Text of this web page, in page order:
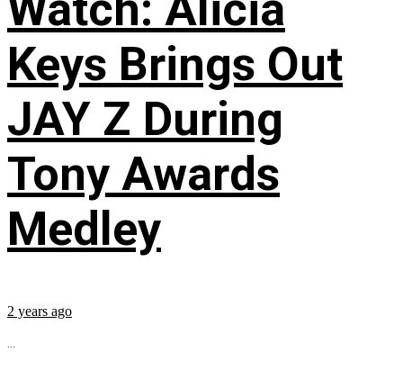
Keys Brings Out
JAY Z During
Tony Awards
Medley
2 years ago
...